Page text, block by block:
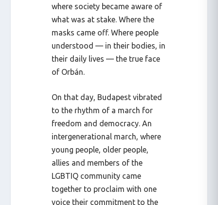
where society became aware of
what was at stake. Where the
masks came off. Where people
understood — in their bodies, in
their daily lives — the true face
of Orbán.
On that day, Budapest vibrated
to the rhythm of a march for
freedom and democracy. An
intergenerational march, where
young people, older people,
allies and members of the
LGBTIQ community came
together to proclaim with one
voice their commitment to the